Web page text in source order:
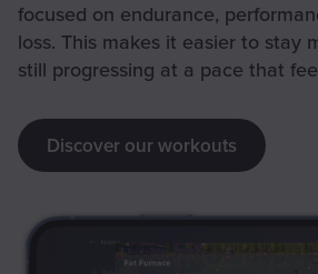
focused on endurance,
loss. This makes it easier to stay
still progressing at a pace that
Discover our workouts